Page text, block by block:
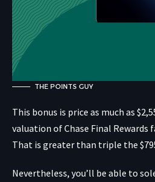
THE POINTS GUY
This bonus is price as much as
valuation of Chase Final Rewards
That is greater than triple the
Nevertheless, you’ll be able to